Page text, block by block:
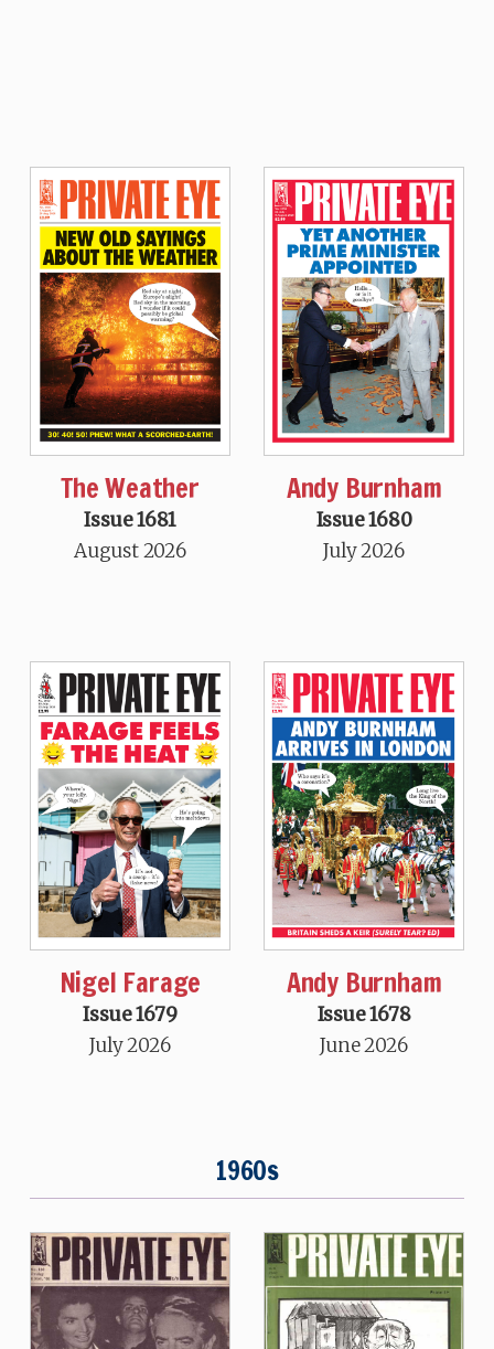
The Weather
Issue 1681
August 2026
Andy Burnham
Issue 1680
July 2026
Nigel Farage
Issue 1679
July 2026
Andy Burnham
Issue 1678
June 2026
1960s